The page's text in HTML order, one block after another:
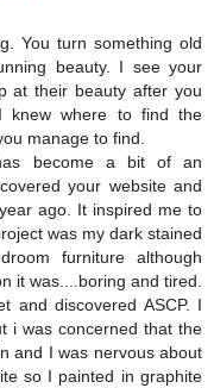
You turn something old
beauty. I see your
at their beauty after you
knew where to find the
manage to find.
become a bit of an
your website and
ago. It inspired me to
was my dark stained
furniture although
it was....boring and tired.
and discovered ASCP. I
i was concerned that the
and I was nervous about
so I painted in graphite